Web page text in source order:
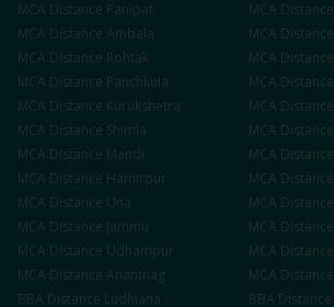
MCA Distance Panipat MCA Distance
MCA Distance Ambala MCA Distance
MCA Distance Rohtak MCA Distance
MCA Distance Panchkula MCA Distance
MCA Distance Kurukshetra MCA Distance
MCA Distance Shimla MCA Distance
MCA Distance Mandi MCA Distance
MCA Distance Hamirpur MCA Distance
MCA Distance Una MCA Distance
MCA Distance Jammu MCA Distance
MCA Distance Udhampur MCA Distance
MCA Distance Anantnag MCA Distance
BBA Distance Ludhiana BBA Distance